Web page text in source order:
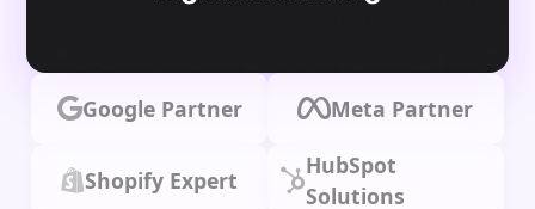
Google Partner Meta Partner
Shopify Expert
HubSpot
Solutions